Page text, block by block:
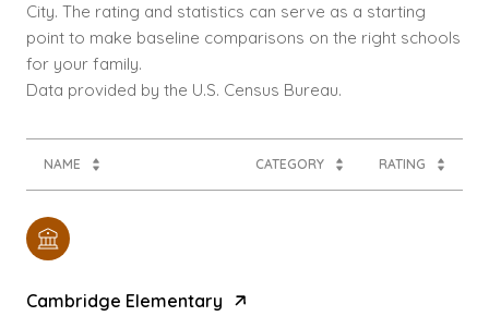
City. The rating and statistics can serve as a starting
point to make baseline comparisons on the right schools
for your family.
NAME CATEGORY RATING
Cambridge Elementary